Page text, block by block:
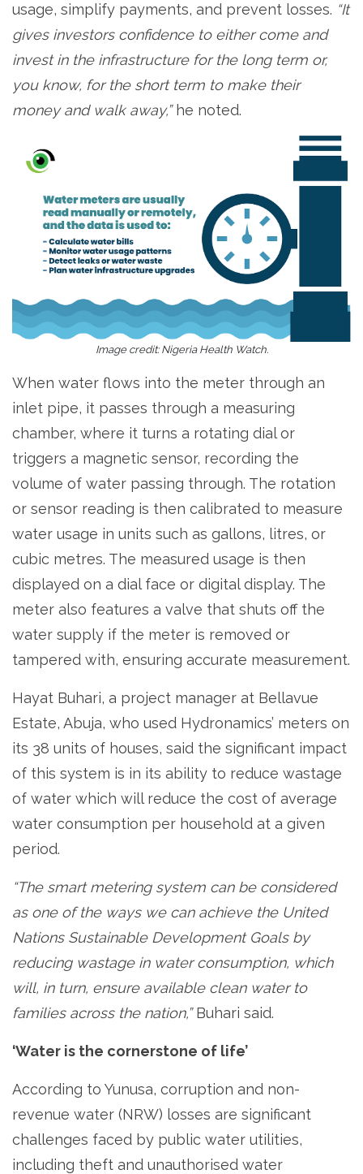
usage, simplify payments, and prevent losses. “It
gives investors confidence to either come and
invest in the infrastructure for the long term or,
you know, for the short term to make their
money and walk away,”he noted.
Image credit: Nigeria Health Watch.
When water flows into the meter through an
inlet pipe, it passes through a measuring
chamber, where it turns a rotating dial or
triggers a magnetic sensor, recording the
volume of water passing through. The rotation
or sensor reading is then calibrated to measure
water usage in units such as gallons, litres, or
cubic metres. The measured usage is then
displayed on a dial face or digital display. The
meter also features a valve that shuts off the
water supply if the meter is removed or
tampered with, ensuring accurate measurement.
Hayat Buhari, a project manager at Bellavue
Estate, Abuja, who used Hydronamics’ meters on
its 38 units of houses, said the significant impact
of this system is in its ability to reduce wastage
of water which will reduce the cost of average
water consumption per household at a given
period.
“The smart metering system can be considered
as one of the ways we can achieve the United
Nations Sustainable Development Goals by
reducing wastage in water consumption, which
will, in turn, ensure available clean water to
families across the nation,”Buhari said.
‘Water is the cornerstone of life’
According to Yunusa, corruption and non-
revenue water (NRW) losses are significant
challenges faced by public water utilities,
including theft and unauthorised water